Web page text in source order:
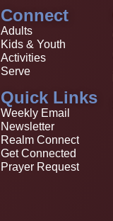
Connect
Adults
Kids & Youth
Activities
Serve
Quick Links
Weekly Email
Newsletter
Realm Connect
Get Connected
Prayer Request